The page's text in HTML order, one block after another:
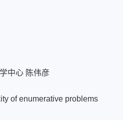
中心 陈伟彦
of enumerative problems